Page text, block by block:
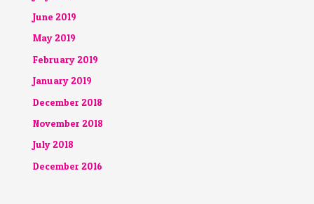
June 2019
May 2019
February 2019
January 2019
December 2018
November 2018
July 2018
December 2016